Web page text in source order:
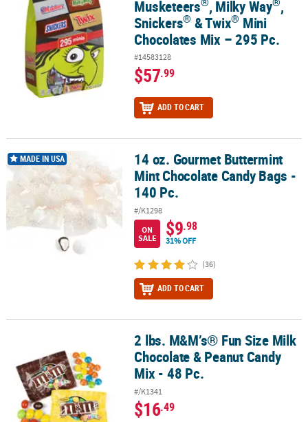
Musketeers , Milky Way ,
Snickers® & Twix® Mini
Chocolates Mix – 295 Pc.
#14583128
$57.99
ADD TO CART
14 oz. Gourmet Buttermint Mint Chocolate Candy Bags - 140 Pc.
MADE IN USA
14 oz. Gourmet Buttermint
Mint Chocolate Candy Bags -
140 Pc.
#/K1298
ON
SALE
$9.98
31% OFF
(36)
ADD TO CART
2 lbs. M&M’s® Fun Size Milk Chocolate & Peanut Candy Mix - 48 Pc.
2 lbs. M&M’s® Fun Size Milk
Chocolate & Peanut Candy
Mix - 48 Pc.
#/K1341
$16.49